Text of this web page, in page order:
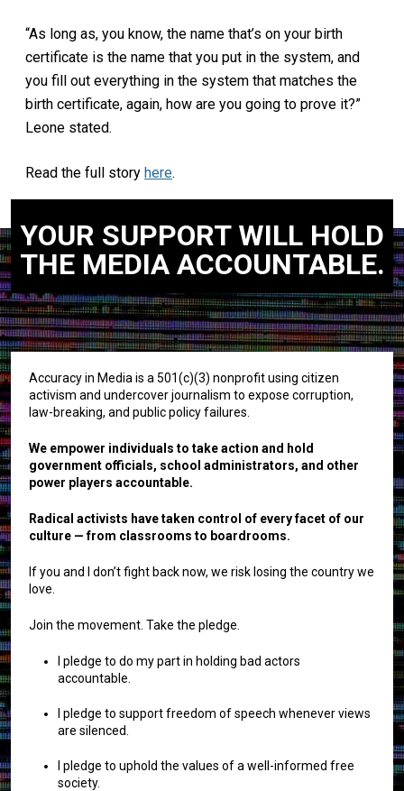
“As long as, you know, the name that’s on your birth
certificate is the name that you put in the system, and
you fill out everything in the system that matches the
birth certificate, again, how are you going to prove it?”
Leone stated.
Read the full story here.
YOUR SUPPORT WILL HOLD
THE MEDIA ACCOUNTABLE.
Accuracy in Media is a 501(c)(3) nonprofit using citizen
activism and undercover journalism to expose corruption,
law-breaking, and public policy failures.
We empower individuals to take action and hold
government officials, school administrators, and other
power players accountable.
Radical activists have taken control of every facet of our
culture — from classrooms to boardrooms.
If you and I don’t fight back now, we risk losing the country we
love.
Join the movement. Take the pledge.
I pledge to do my part in holding bad actors
accountable.
I pledge to support freedom of speech whenever views
are silenced.
I pledge to uphold the values of a well-informed free
society.